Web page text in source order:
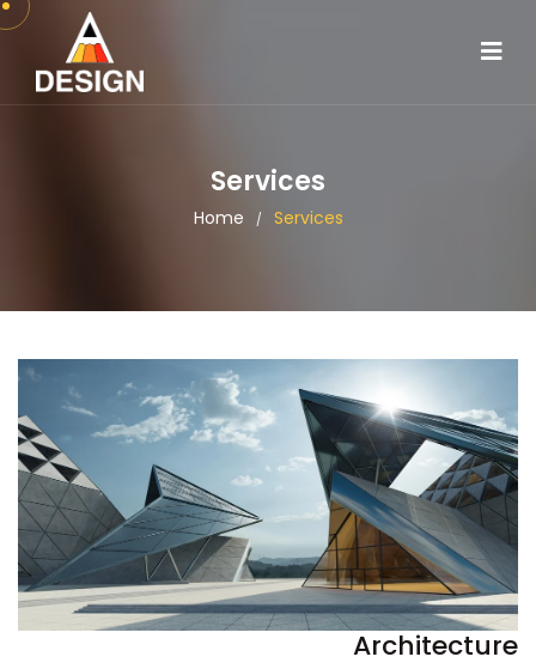
Services
Home / Services
Architecture